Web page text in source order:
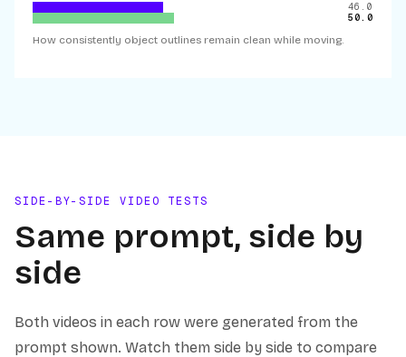
46.0
50.0
How consistently object outlines remain clean while moving.
SIDE-BY-SIDE VIDEO TESTS
Same prompt, side by
side
Both videos in each row were generated from the
prompt shown. Watch them side by side to compare